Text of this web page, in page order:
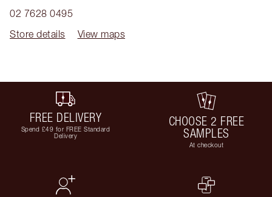
02 7628 0495
Store details
View maps
FREE DELIVERY
Spend £49 for FREE Standard
Delivery
CHOOSE 2 FREE
SAMPLES
At checkout